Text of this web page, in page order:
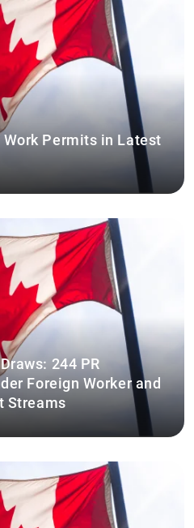
Work Permits in Latest
244 PR
Foreign Worker and
Streams